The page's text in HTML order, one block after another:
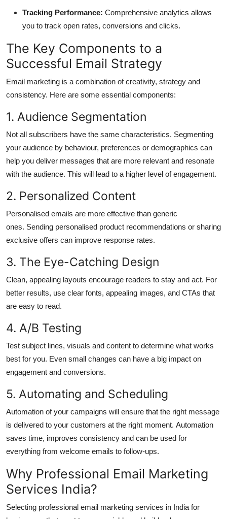
Tracking Performance: Comprehensive analytics allows
you to track open rates, conversions and clicks.
The Key Components to a
Successful Email Strategy
Email marketing is a combination of creativity, strategy and
consistency. Here are some essential components:
1. Audience Segmentation
Not all subscribers have the same characteristics. Segmenting
your audience by behaviour, preferences or demographics can
help you deliver messages that are more relevant and resonate
with the audience. This will lead to a higher level of engagement.
2. Personalized Content
Personalised emails are more effective than generic
ones. Sending personalised product recommendations or sharing
exclusive offers can improve response rates.
3. The Eye-Catching Design
Clean, appealing layouts encourage readers to stay and act. For
better results, use clear fonts, appealing images, and CTAs that
are easy to read.
4. A/B Testing
Test subject lines, visuals and content to determine what works
best for you. Even small changes can have a big impact on
engagement and conversions.
5. Automating and Scheduling
Automation of your campaigns will ensure that the right message
is delivered to your customers at the right moment. Automation
saves time, improves consistency and can be used for
everything from welcome emails to follow-ups.
Why Professional Email Marketing
Services India?
Selecting professional email marketing services in India for